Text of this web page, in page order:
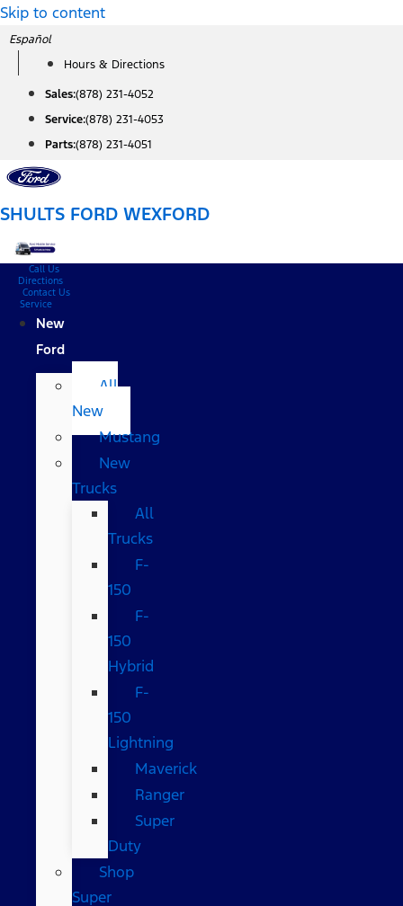
Skip to content
Español
Hours & Directions
Sales:(878) 231-4052
Service:(878) 231-4053
Parts:(878) 231-4051
SHULTS FORD WEXFORD
Call Us
Directions
Contact Us
Service
New
Ford
All
New
Mustang
New
Trucks
All
Trucks
F-
150
F-
150
Hybrid
F-
150
Lightning
Maverick
Ranger
Super
Duty
Shop
Super